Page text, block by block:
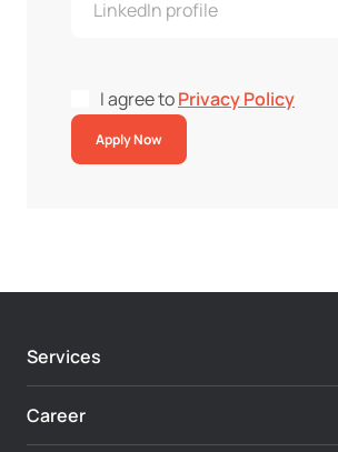
I agree toPrivacy Policy
Apply Now
Services
Customer Experience & Personalization
Career